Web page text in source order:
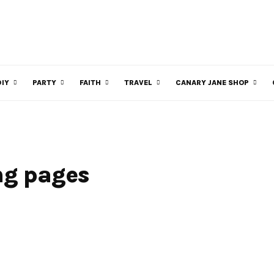
PARTY FAITH TRAVEL CANARY JANE SHOP
pages